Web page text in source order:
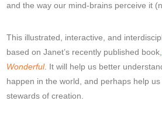
and the way our mind-brains perceive it
This illustrated, interactive, and
based on Janet’s recently published
Wonderful. It will help us better
happen in the world, and perhaps help
stewards of creation.